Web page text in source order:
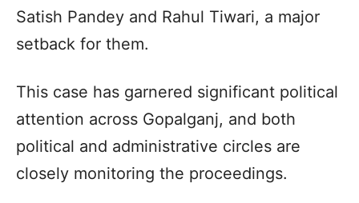
Satish Pandey and Rahul Tiwari, a major
setback for them.
This case has garnered significant political
attention across Gopalganj, and both
political and administrative circles are
closely monitoring the proceedings.